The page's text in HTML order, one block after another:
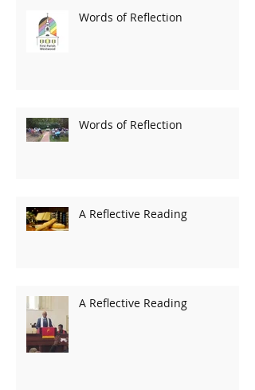
Words of Reflection
Words of Reflection
A Reflective Reading
A Reflective Reading